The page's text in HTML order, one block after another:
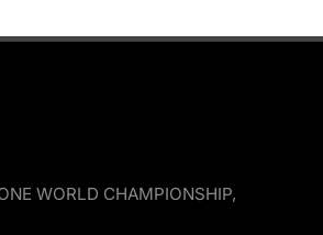
WORLD CHAMPIONSHIP,